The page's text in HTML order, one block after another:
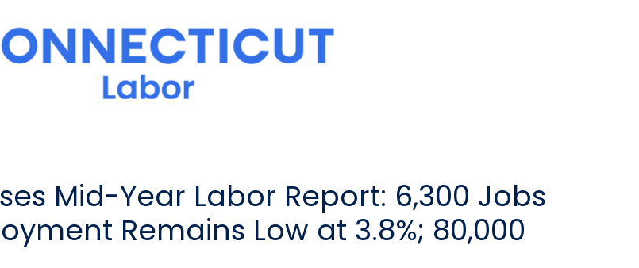
Mid-Year Labor Report: 6,300 Jobs
Remains Low at 3.8%; 80,000